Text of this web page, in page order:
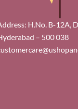
H.No. B-12A,
– 500 038